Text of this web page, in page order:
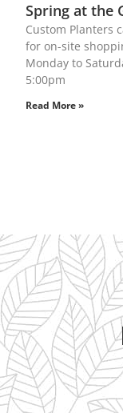
Spring at the
Custom Planters
for on-site
Monday to
5:00pm
Read More »